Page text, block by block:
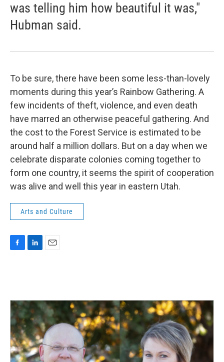
was telling him how beautiful it was,"
Hubman said.
To be sure, there have been some less-than-lovely
moments during this year’s Rainbow Gathering. A
few incidents of theft, violence, and even death
have marred an otherwise peaceful gathering. And
the cost to the Forest Service is estimated to be
around half a million dollars. But on a day when we
celebrate disparate colonies coming together to
form one country, it seems the spirit of cooperation
was alive and well this year in eastern Utah.
Arts and Culture
o
o
k
d
n